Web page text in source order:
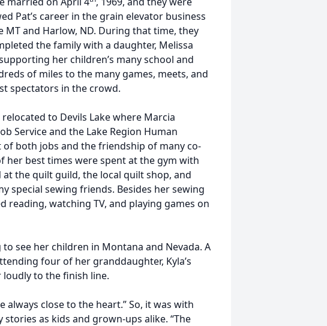
Pat’s career in the grain elevator business
MT and Harlow, ND. During that time, they
the family with a daughter, Melissa
her children’s many school and
of miles to the many games, meets, and
spectators in the crowd.
to Devils Lake where Marcia
Service and the Lake Region Human
both jobs and the friendship of many co-
best times were spent at the gym with
the quilt guild, the local quilt shop, and
special sewing friends. Besides her sewing
reading, watching TV, and playing games on
see her children in Montana and Nevada. A
four of her granddaughter, Kyla’s
to the finish line.
always close to the heart.” So, it was with
as kids and grown-ups alike. “The